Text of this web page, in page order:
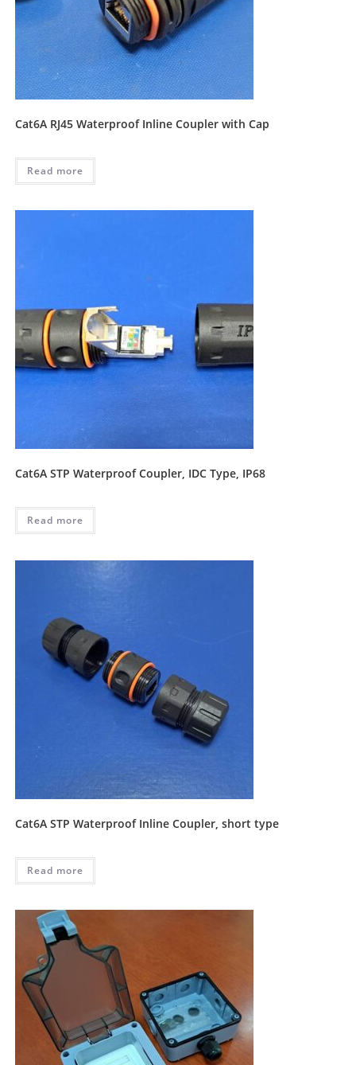
Cat6A RJ45 Waterproof Inline Coupler with Cap
Read more
Cat6A STP Waterproof Coupler, IDC Type, IP68
Read more
Cat6A STP Waterproof Inline Coupler, short type
Read more